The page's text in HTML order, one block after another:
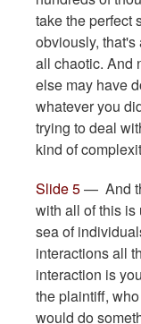
take the perfect
obviously,
all chaotic. And
else may have
whatever you
trying to deal
kind of
Slide 5— And
with all of this is
sea of
interactions all
interaction is
the plaintiff,
would do